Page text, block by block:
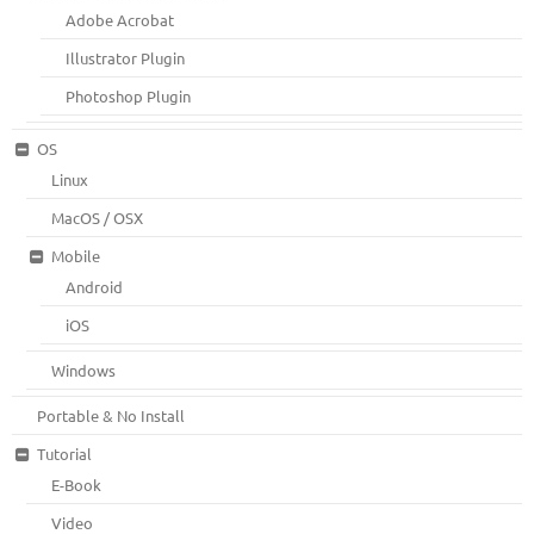
Adobe Acrobat
Illustrator Plugin
Photoshop Plugin
OS
Linux
MacOS / OSX
Mobile
Android
iOS
Windows
Portable & No Install
Tutorial
E-Book
Video